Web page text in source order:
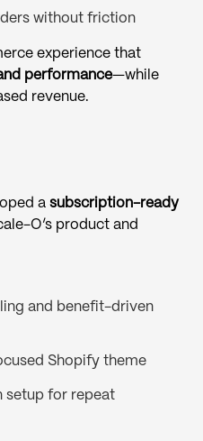
without friction
experience that
performance—while
revenue.
a subscription-ready
O’s product and
and benefit-driven
Shopify theme
setup for repeat